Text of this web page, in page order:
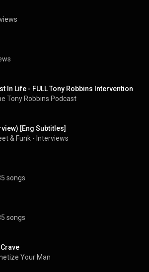
In Life - FULL Tony Robbins Intervention
Tony Robbins Podcast
[Eng Subtitles]
& Funk - Interviews
songs
songs
Your Man